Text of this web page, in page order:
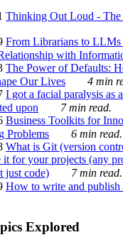
Thinking Out Loud -
From Librarians to
with
The Power of Defaults:
Our Lives
4 min
I got a facial paralysis as
upon
7 min read.
Business Toolkits for
Problems
6 min read.
What is Git (version
it for your projects (any
just code)
7 min read.
How to write and publish
Explored